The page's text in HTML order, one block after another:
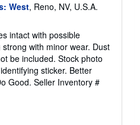
s
West, Reno, NV, U.S.A.
intact with possible
with minor wear. Dust
be included. Stock photo
sticker. Better
Good. Seller Inventory #